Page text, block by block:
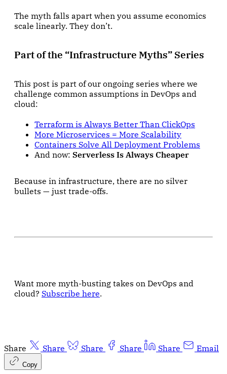
The myth falls apart when you assume economics
scale linearly. They don’t.
Part of the “Infrastructure Myths” Series
This post is part of our ongoing series where we
challenge common assumptions in DevOps and
cloud:
Terraform is Always Better Than ClickOps
More Microservices = More Scalability
Containers Solve All Deployment Problems
And now: Serverless Is Always Cheaper
Because in infrastructure, there are no silver
bullets — just trade-offs.
Want more myth-busting takes on DevOps and
cloud? Subscribe here.
Share Share Share Share Share Email
Copy